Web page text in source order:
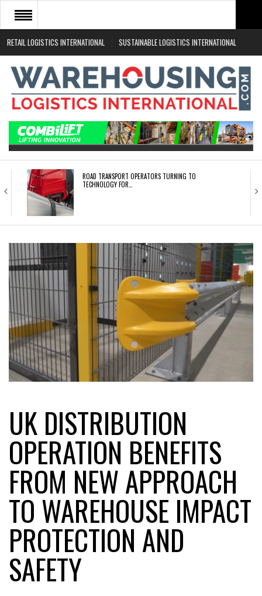
RETAIL LOGISTICS INTERNATIONAL SUSTAINABLE LOGISTICS INTERNATIONAL
HOME
ABOUT
NEWS SECTORS
EVENTS
WHITE PAPERS
ROAD TRANSPORT OPERATORS TURNING TO
TECHNOLOGY FOR…
ENDRA OPENS IN NEW YORK, SAN FRANCISCO,…
FREEHAND RAISES $75M TO SCALE AI TEAMS…
RAM TRACKING ON COURSE TO BECOME FLEET…
CASCADE RAISES $3.5M TO HELP CONSTRUCTION
FIRMS…
RABEN GROUP DIGITALISES EUROPEAN CO-
PACKING OPERATIONS WITH…
BRIDGESTONE PUTS TOTAL COST OF OWNERSHIP
IN…
WHEN THE FEAR OF CHANGE OUTWEIGHS THE…
NETCHEX LAUNCHES MESH: AI HR TEAMMATES
UK DISTRIBUTION
OPERATION BENEFITS
FROM NEW APPROACH
TO WAREHOUSE IMPACT
PROTECTION AND
SAFETY